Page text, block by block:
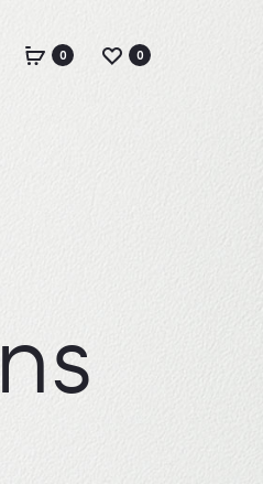
Account0 0